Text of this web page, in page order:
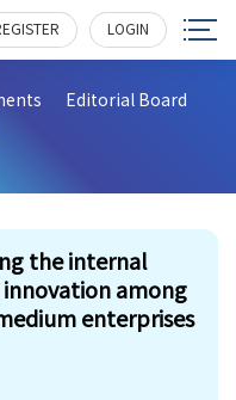
LOGIN
Editorial Board
the internal
among
enterprises